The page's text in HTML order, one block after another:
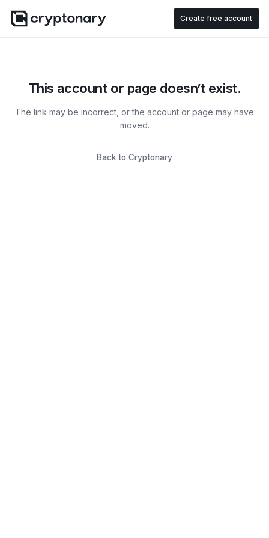
Create free account
This account or page doesn’t exist.
The link may be incorrect, or the account or page may have
moved.
Back to Cryptonary